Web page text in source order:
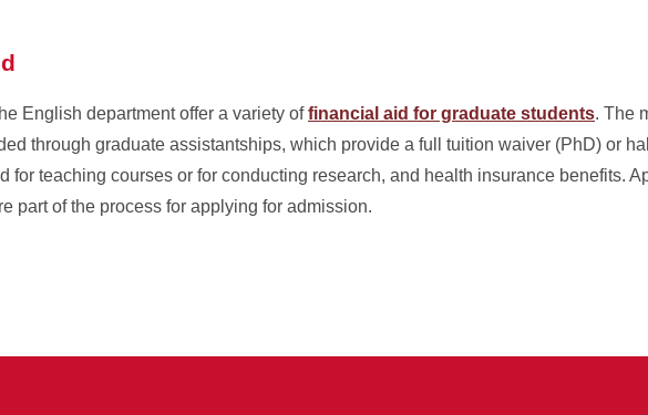
English department offer a variety offinancial aid for graduate students. The
through graduate assistantships, which provide a full tuition waiver (PhD) or
for teaching courses or for conducting research, and health insurance benefits.
part of the process for applying for admission.